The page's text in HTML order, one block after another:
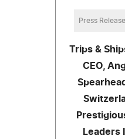
Press Release
Trips &
CEO,
Leaders